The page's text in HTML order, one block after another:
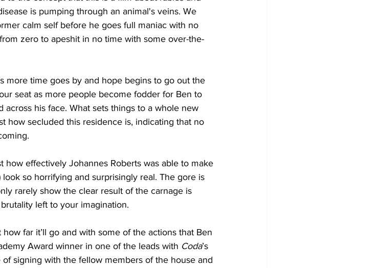
is pumping through an animal's veins. We
calm self before he goes full maniac with no
zero to apeshit in no time with some over-the-
more time goes by and hope begins to go out the
seat as more people become fodder for Ben to
his face. What sets things to a whole new
how secluded this residence is, indicating that no
how effectively Johannes Roberts was able to make
so horrifying and surprisingly real. The gore is
rarely show the clear result of the carnage is
left to your imagination.
far it’ll go and with some of the actions that Ben
Award winner in one of the leads with Coda’s
signing with the fellow members of the house and